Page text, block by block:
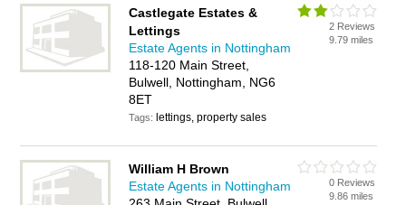
Castlegate Estates &
Lettings
Estate Agents in Nottingham
118-120 Main Street,
Bulwell, Nottingham, NG6
8ET
Tags: lettings, property sales
2 Reviews
9.79 miles
William H Brown
Estate Agents in Nottingham
0 Reviews
9.86 miles